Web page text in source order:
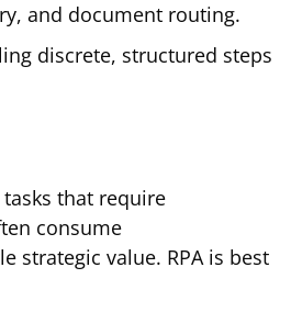
and document routing.
discrete, structured steps
that require
consume
strategic value. RPA is best